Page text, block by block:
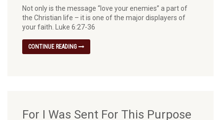
Not only is the message “love your enemies” a part of
the Christian life – it is one of the major displayers of
your faith. Luke 6:27-36
CONTINUE READING
For I Was Sent For This Purpose